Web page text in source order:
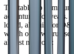
The tabletop
adventures for years.
loved, all built for
which our own
almost no work: